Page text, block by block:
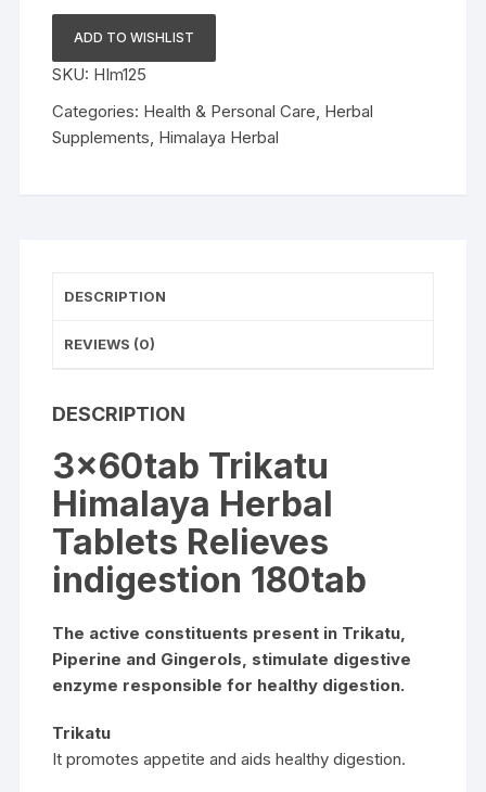
Trikatu
Tablets
Relieves
indigestion
180tab
ADD TO WISHLIST
SKU: HIm125
Categories: Health & Personal Care Herbal
Supplements Himalaya Herbal
DESCRIPTION
REVIEWS (0)
DESCRIPTION
3x60tab Trikatu
Himalaya Herbal
Tablets Relieves
indigestion 180tab
The active constituents present in Trikatu,
Piperine and Gingerols, stimulate digestive
enzyme responsible for healthy digestion.
Trikatu
It promotes appetite and aids healthy digestion.